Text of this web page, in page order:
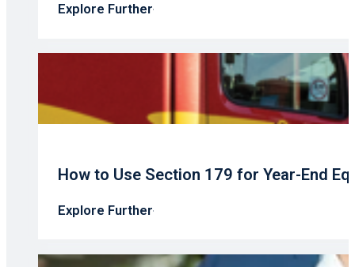
Explore Further
How to Use Section 179 for Year-End
Explore Further